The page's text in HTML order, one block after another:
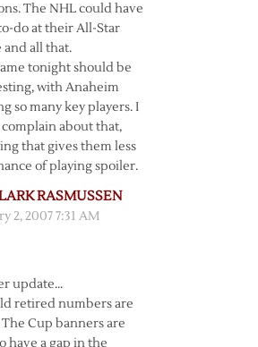
The NHL could have
do at their All-Star
and all that.
tonight should be
with Anaheim
so many key players. I
complain about that,
that gives them less
of playing spoiler.
RASMUSSEN
2, 2007 7:31 AM
update…
retired numbers are
The Cup banners are
have a gap in the